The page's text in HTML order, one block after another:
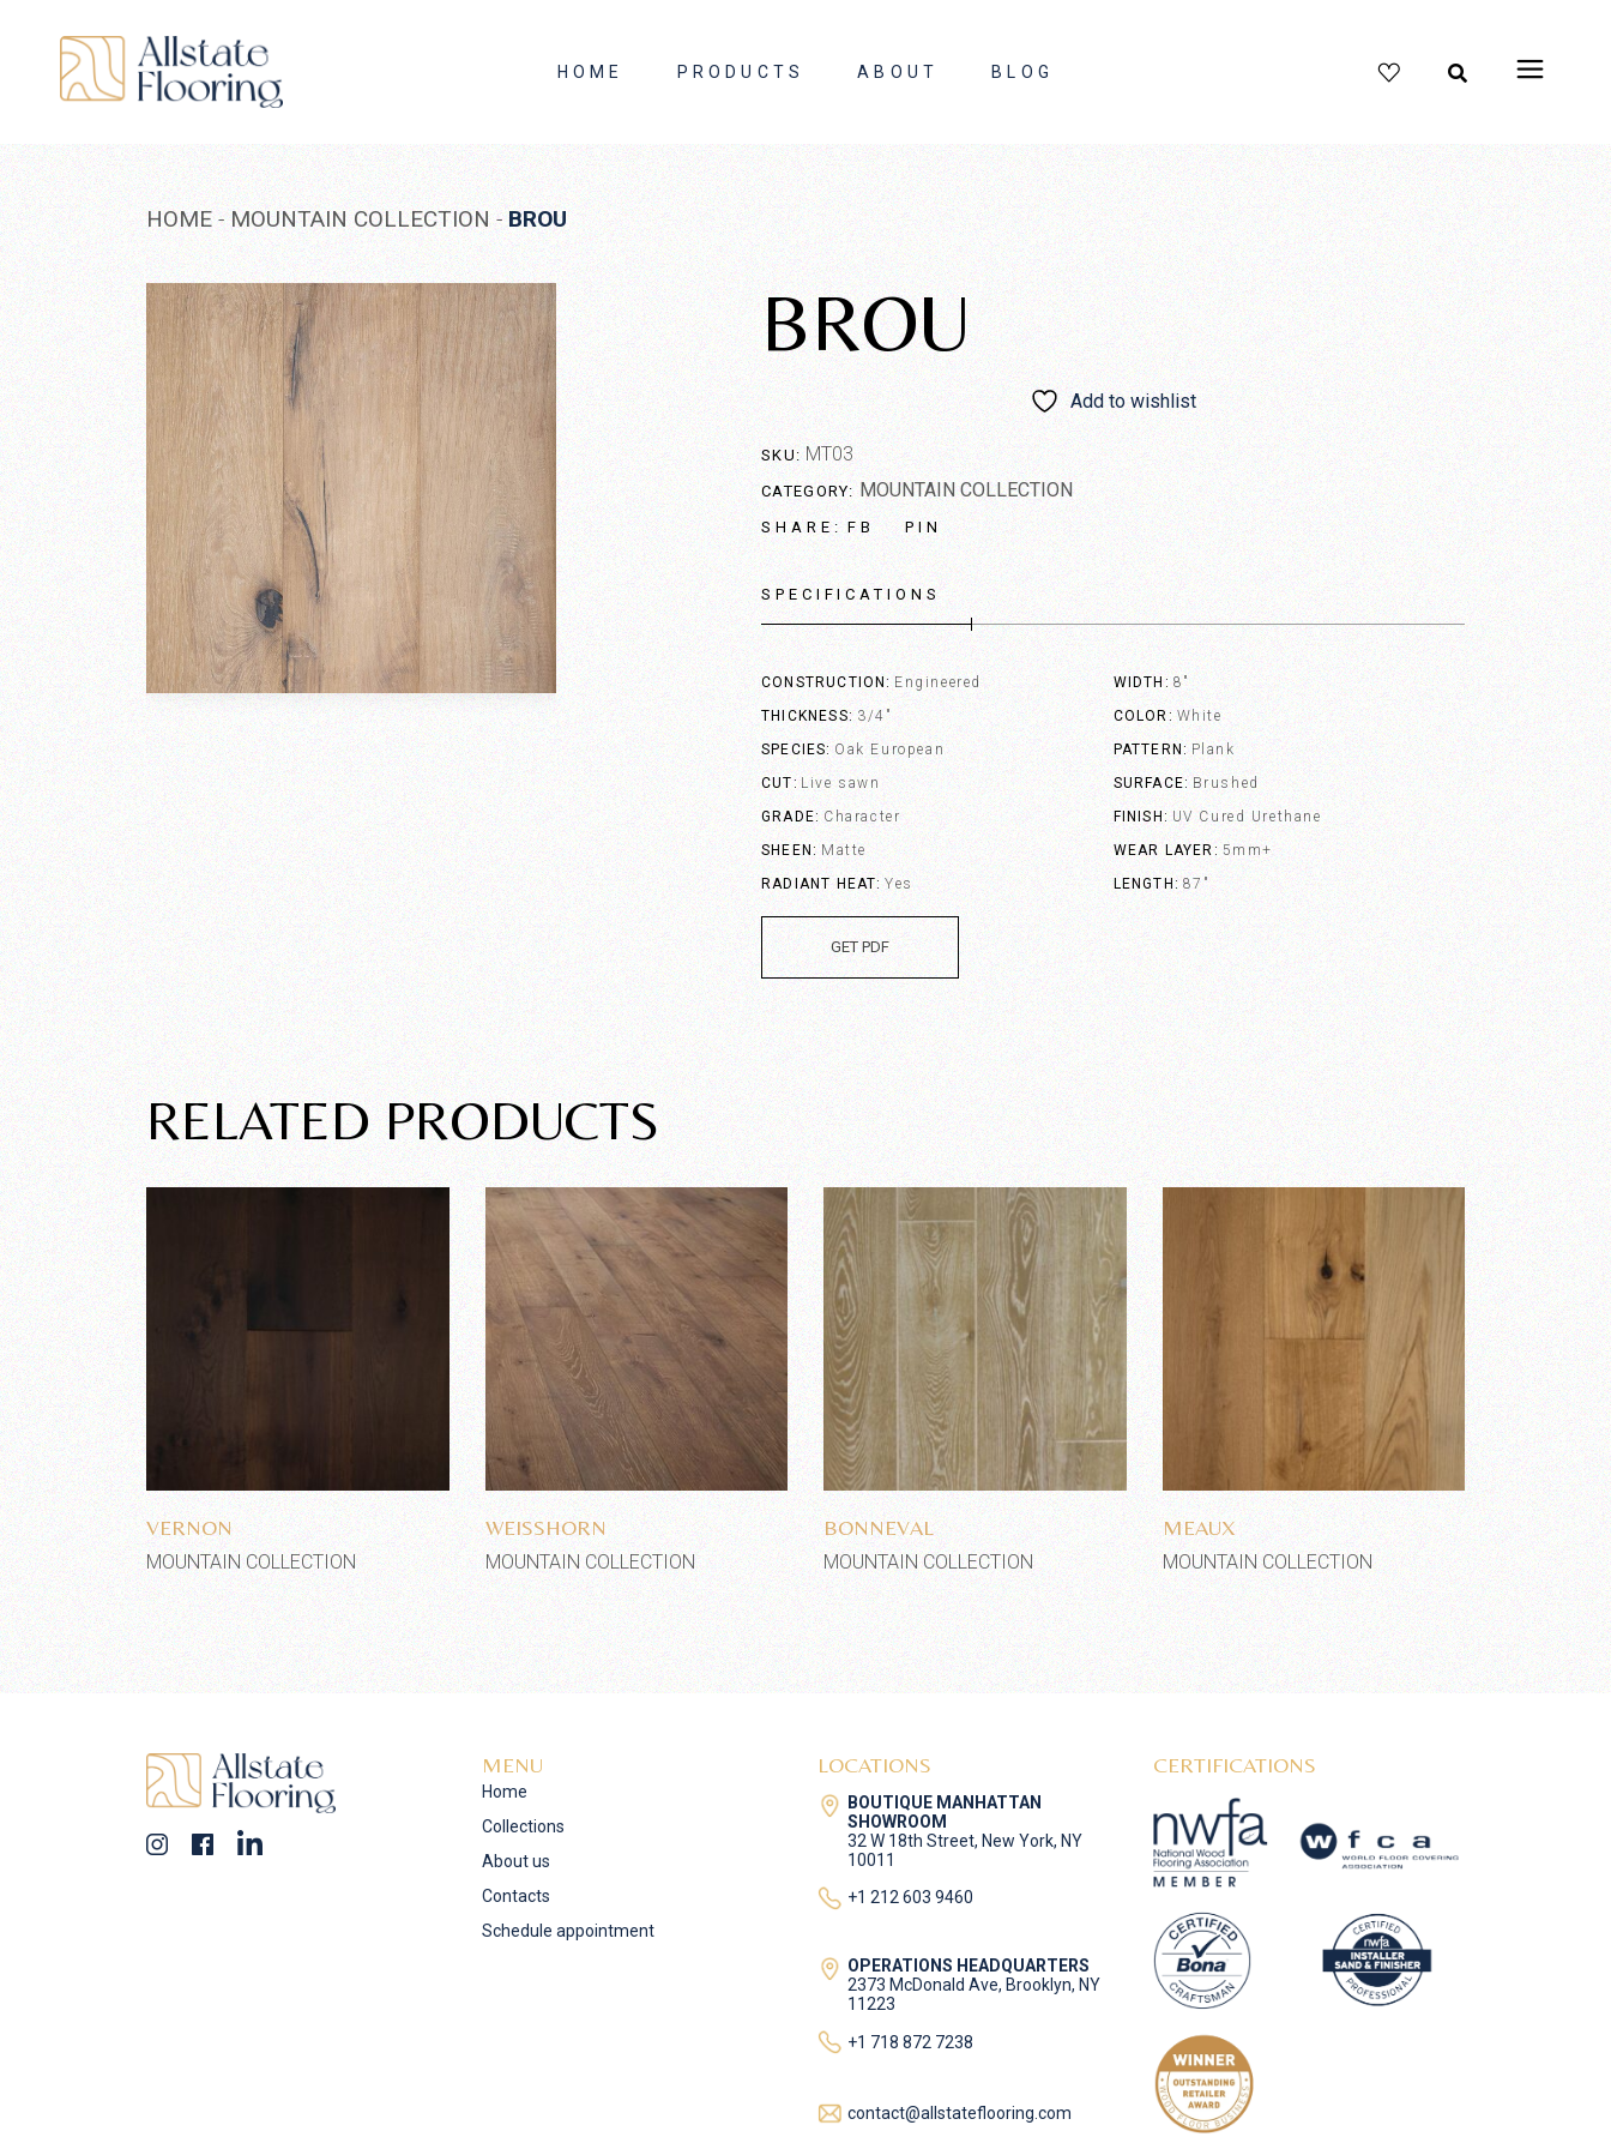
HOME PRODUCTS ABOUT
About Us
Contact Us
BLOG
HOME MOUNTAIN COLLECTION BROU
BROU
Add to wishlist
SKU: MT03
CATEGORY: MOUNTAIN COLLECTION
SHARE: FB PIN
SPECIFICATIONS
CONSTRUCTION Engineered WIDTH
8"
THICKNESS 3/4" COLOR
White
SPECIES Oak European PATTERN Plank
CUT
Live sawn SURFACE
Brushed
GRADE
Character FINISH
UV Cured Urethane
SHEEN
Matte WEAR LAYER 5mm+
RADIANT HEAT Yes LENGTH 87"
GET PDF
RELATED PRODUCTS
VERNON
MOUNTAIN COLLECTION
Add to wishlist
WEISSHORN
MOUNTAIN COLLECTION
Add to wishlist
BONNEVAL
MOUNTAIN COLLECTION
Add to wishlist
MEAUX
MOUNTAIN COLLECTION
MENU
Home
Collections
About us
Contacts
Schedule appointment
LOCATIONS
BOUTIQUE MANHATTAN
SHOWROOM
32 W 18th Street, New York, NY
10011
+1 212 603 9460
OPERATIONS HEADQUARTERS
2373 McDonald Ave, Brooklyn, NY
11223
+1 718 872 7238
contact@allstateflooring.com
CERTIFICATIONS